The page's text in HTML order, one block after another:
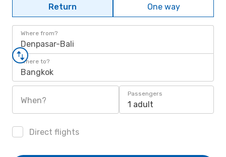
Return One way
Where from?
Denpasar-Bali
Where to?
Bangkok
When?
Passengers
1 adult
Direct flights